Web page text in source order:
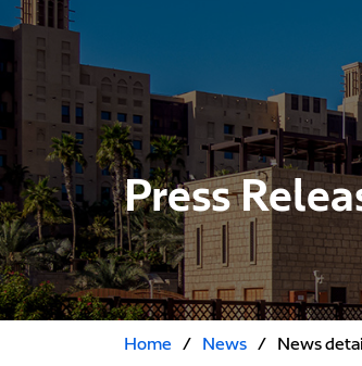
Press
Home / News / News